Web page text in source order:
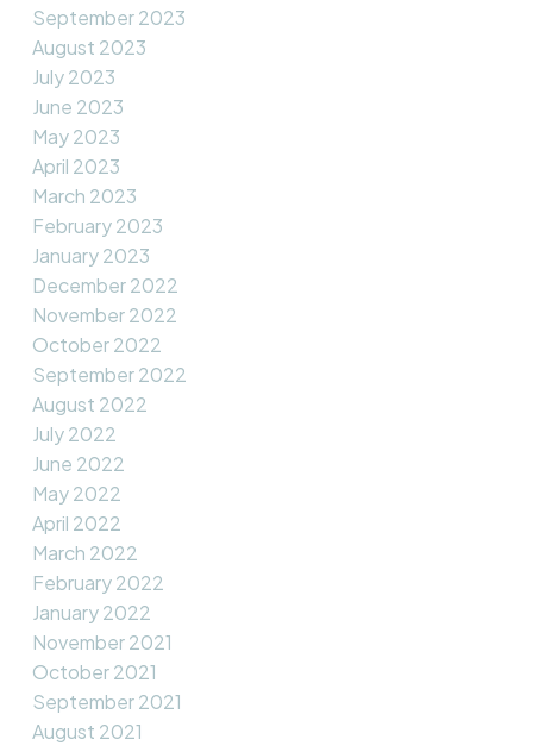
September 2023
August 2023
July 2023
June 2023
May 2023
April 2023
March 2023
February 2023
January 2023
December 2022
November 2022
October 2022
September 2022
August 2022
July 2022
June 2022
May 2022
April 2022
March 2022
February 2022
January 2022
November 2021
October 2021
September 2021
August 2021